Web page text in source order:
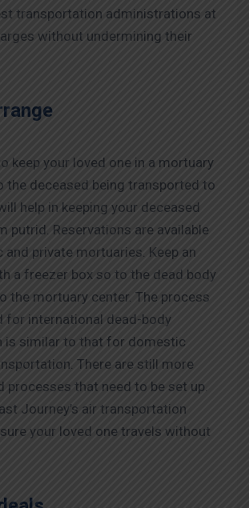
transportation administrations at
without undermining their
keep your loved one in a mortuary
the deceased being transported to
help in keeping your deceased
putrid. Reservations are available
private mortuaries. Keep an
a freezer box so to the dead body
the mortuary center. The process
for international dead-body
is similar to that for domestic
There are still more
processes that need to be set up.
Journey’s air transportation
your loved one travels without